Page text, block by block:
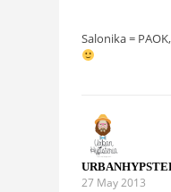
Salonika =
27 May 2013